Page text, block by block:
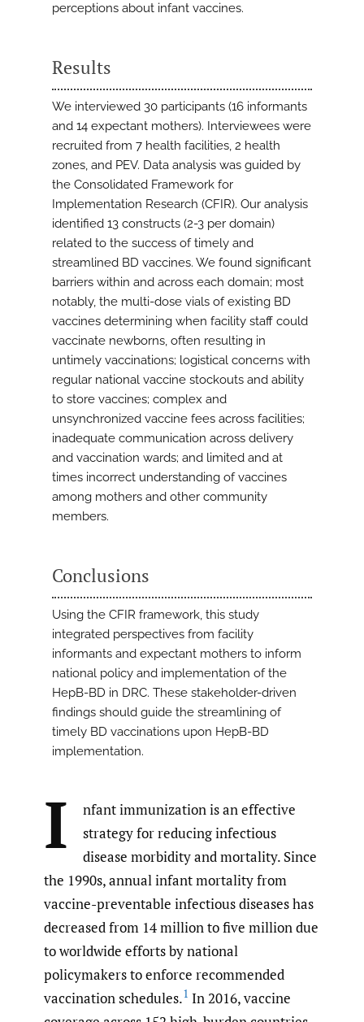
perceptions about infant vaccines.
Results
We interviewed 30 participants (16 informants
and 14 expectant mothers). Interviewees were
recruited from 7 health facilities, 2 health
zones, and PEV. Data analysis was guided by
the Consolidated Framework for
Implementation Research (CFIR). Our analysis
identified 13 constructs (2-3 per domain)
related to the success of timely and
streamlined BD vaccines. We found significant
barriers within and across each domain; most
notably, the multi-dose vials of existing BD
vaccines determining when facility staff could
vaccinate newborns, often resulting in
untimely vaccinations; logistical concerns with
regular national vaccine stockouts and ability
to store vaccines; complex and
unsynchronized vaccine fees across facilities;
inadequate communication across delivery
and vaccination wards; and limited and at
times incorrect understanding of vaccines
among mothers and other community
members.
Conclusions
Using the CFIR framework, this study
integrated perspectives from facility
informants and expectant mothers to inform
national policy and implementation of the
HepB-BD in DRC. These stakeholder-driven
findings should guide the streamlining of
timely BD vaccinations upon HepB-BD
implementation.
I
nfant immunization is an effective
strategy for reducing infectious
disease morbidity and mortality. Since
the 1990s, annual infant mortality from
vaccine-preventable infectious diseases has
decreased from 14 million to five million due
to worldwide efforts by national
policymakers to enforce recommended
vaccination schedules.1 In 2016, vaccine